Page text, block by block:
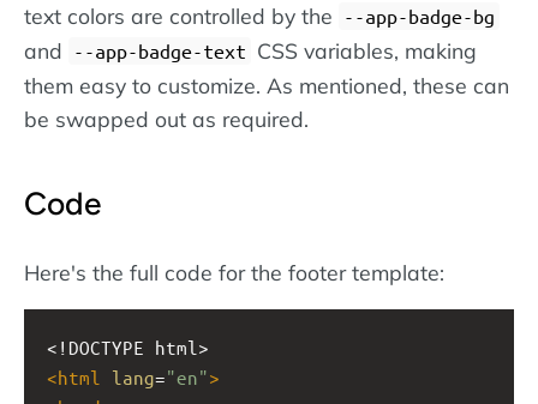
text colors are controlled by the
--app-badge-bg
and --app-badge-text CSS variables, making
them easy to customize. As mentioned, these can
be swapped out as required.
Code
Here's the full code for the footer template:
<!DOCTYPE html>
<html lang="en">